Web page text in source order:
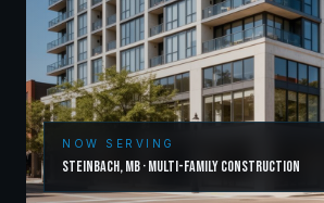
NOW SERVING
Steinbach,MB·Multi-Family Construction